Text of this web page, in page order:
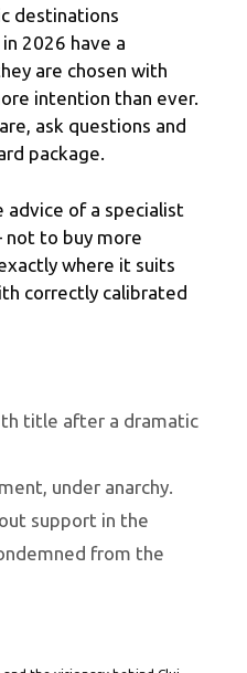
destinations
2026 have a
are chosen with
intention than ever.
ask questions and
package.
advice of a specialist
to buy more
where it suits
correctly calibrated
title after a dramatic
under anarchy.
support in the
from the